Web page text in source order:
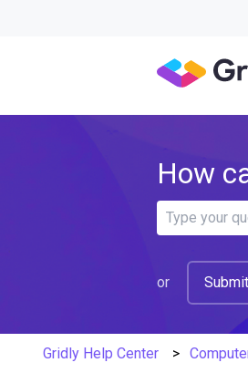
How
or
Gridly Help Center